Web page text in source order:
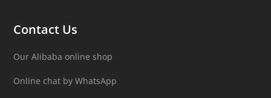
Contact Us
Our Alibaba online shop
Online chat by WhatsApp